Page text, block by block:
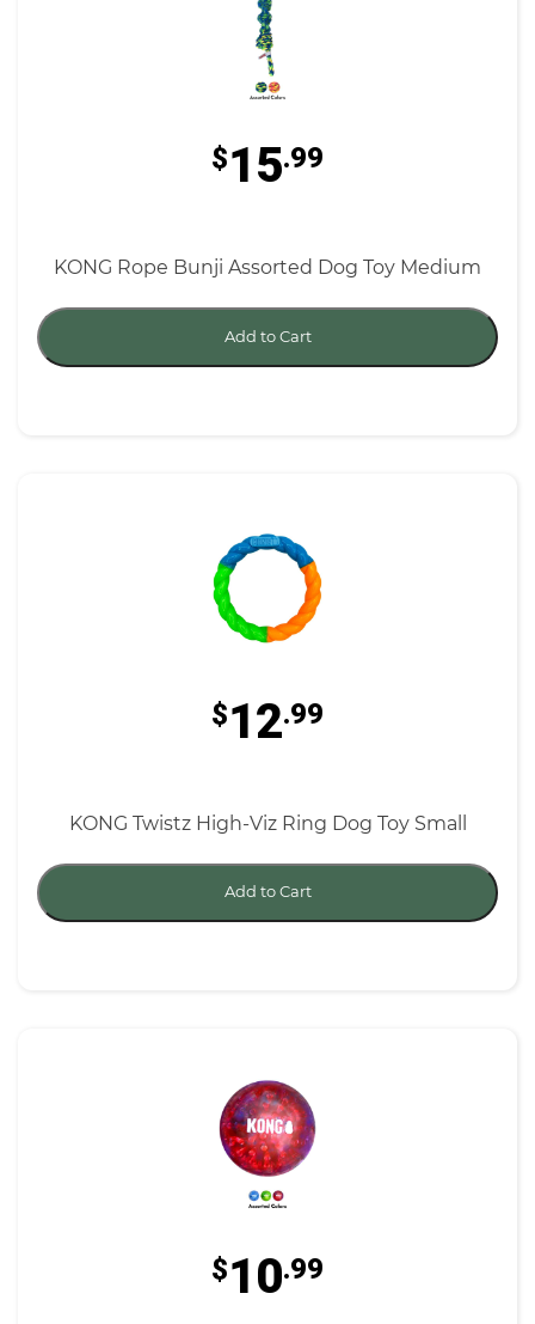
$15.99
KONG Rope Bunji Assorted Dog Toy Medium
Add to Cart
$12.99
KONG Twistz High-Viz Ring Dog Toy Small
Add to Cart
$10.99